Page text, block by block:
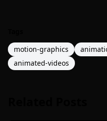
motion-graphics
animated-videos